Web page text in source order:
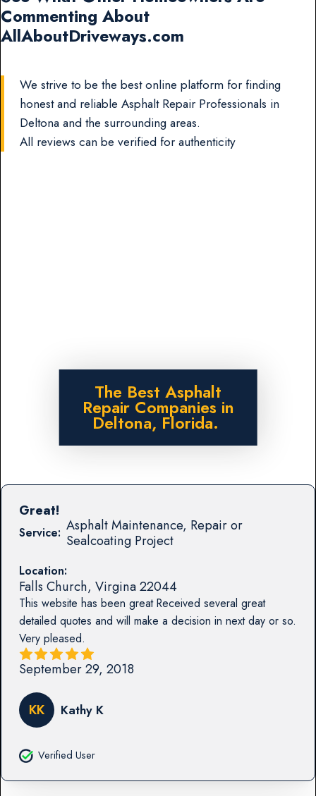
Commenting About
AllAboutDriveways.com
We strive to be the best online platform for finding
honest and reliable Asphalt Repair Professionals in
Deltona and the surrounding areas.
All reviews can be verified for authenticity
The Best Asphalt
Repair Companies in
Deltona, Florida.
Service: Asphalt Maintenance, Repair or
Sealcoating Project
Location:
Falls Church, Virgina22044
This website has been great Received several great
detailed quotes and will make a decision in next day or so.
Very pleased.
Great!
September 29, 2018
KK Kathy K
Verified User